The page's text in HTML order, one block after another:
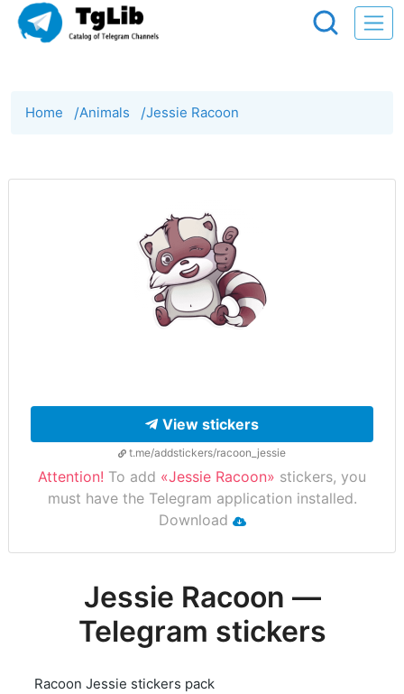
Home /Animals /Jessie Racoon
View stickers
t.me/addstickers/racoon_jessie
Attention! To add «Jessie Racoon» stickers, you
must have the Telegram application installed.
Download
Jessie Racoon —
Telegram stickers
Racoon Jessie stickers pack